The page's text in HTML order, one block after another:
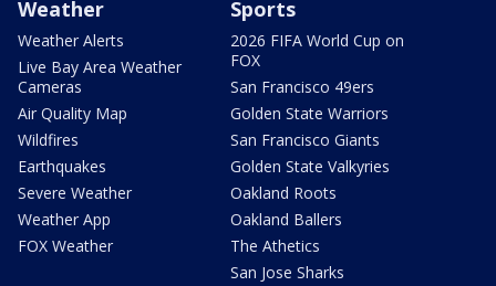
Weather
Weather Alerts
Live Bay Area Weather
Cameras
Air Quality Map
Wildfires
Earthquakes
Severe Weather
Weather App
FOX Weather
Sports
2026 FIFA World Cup on
FOX
San Francisco 49ers
Golden State Warriors
San Francisco Giants
Golden State Valkyries
Oakland Roots
Oakland Ballers
The Athetics
San Jose Sharks